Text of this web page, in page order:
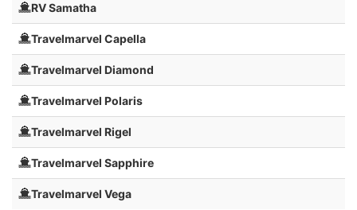
RV Samatha
Travelmarvel Capella
Travelmarvel Diamond
Travelmarvel Polaris
Travelmarvel Rigel
Travelmarvel Sapphire
Travelmarvel Vega